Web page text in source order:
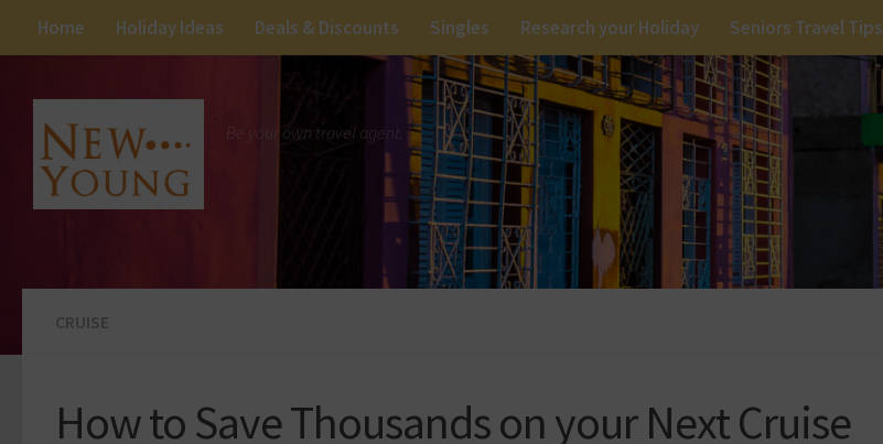
Home Holiday Ideas Deals & Discounts Singles Research your Holiday Seniors Travel Tips
Be your own travel agent.
CRUISE
How to Save Thousands on your Next Cruise